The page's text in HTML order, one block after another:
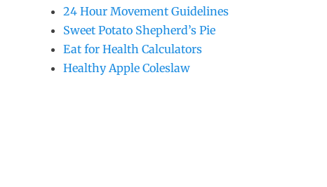
24 Hour Movement Guidelines
Sweet Potato Shepherd’s Pie
Eat for Health Calculators
Healthy Apple Coleslaw